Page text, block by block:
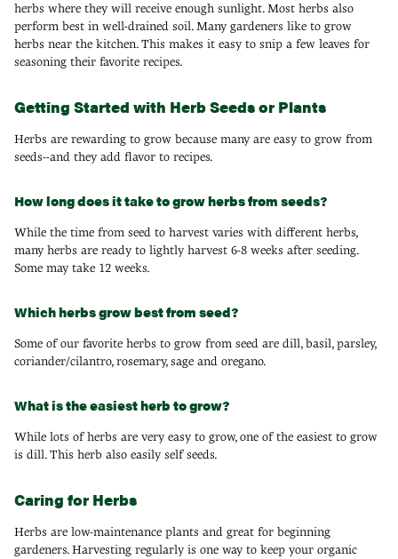
herbs where they will receive enough sunlight. Most herbs also
perform best in well-drained soil. Many gardeners like to grow
herbs near the kitchen. This makes it easy to snip a few leaves for
seasoning their favorite recipes.
Getting Started with Herb Seeds or Plants
Herbs are rewarding to grow because many are easy to grow from
seeds--and they add flavor to recipes.
How long does it take to grow herbs from seeds?
While the time from seed to harvest varies with different herbs,
many herbs are ready to lightly harvest 6-8 weeks after seeding.
Some may take 12 weeks.
Which herbs grow best from seed?
Some of our favorite herbs to grow from seed are dill, basil, parsley,
coriander/cilantro, rosemary, sage and oregano.
What is the easiest herb to grow?
While lots of herbs are very easy to grow, one of the easiest to grow
is dill. This herb also easily self seeds.
Caring for Herbs
Herbs are low-maintenance plants and great for beginning
gardeners. Harvesting regularly is one way to keep your organic